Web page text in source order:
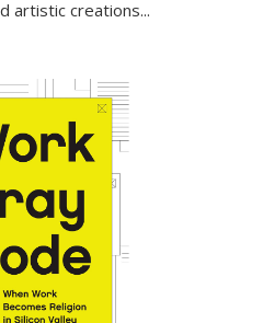
artistic creations...